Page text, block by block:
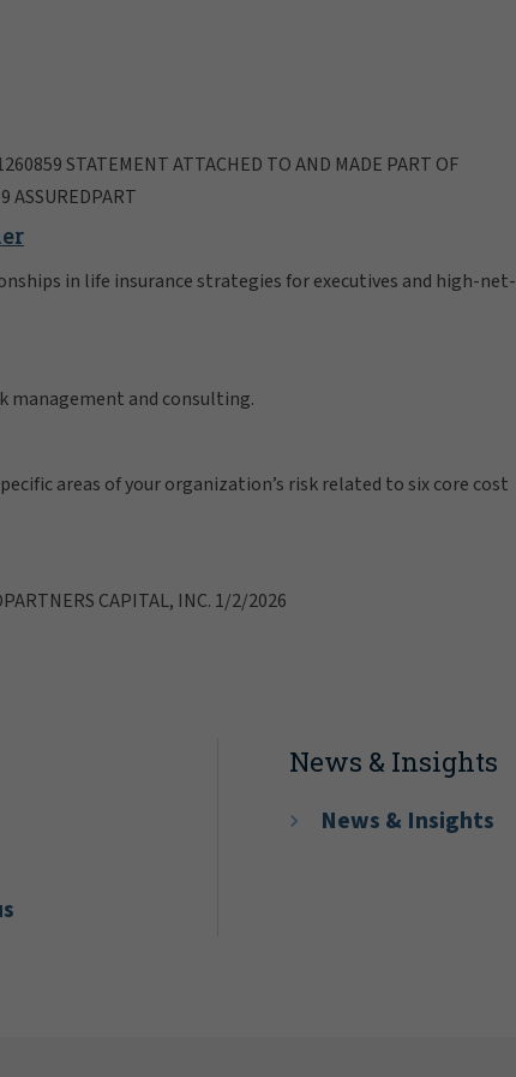
STATEMENT ATTACHED TO AND MADE PART OF
ASSUREDPART
in life insurance strategies for executives and high-net-
management and consulting.
areas of your organization’s risk related to six core cost
CAPITAL, INC. 1/2/2026
News & Insights
News & Insights